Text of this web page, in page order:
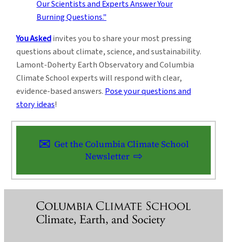
You Askedinvites you to share your most pressing
questions about climate, science, and sustainability.
Lamont-Doherty Earth Observatory and Columbia
Climate School experts will respond with clear,
evidence-based answers.Pose your questions and
story ideas!
Get the Columbia Climate School
Newsletter